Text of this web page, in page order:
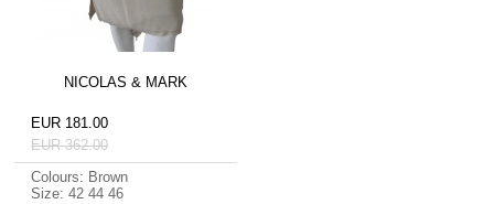
NICOLAS & MARK
EUR 181.00
EUR 362.00
Colours: Brown
Size: 42 44 46